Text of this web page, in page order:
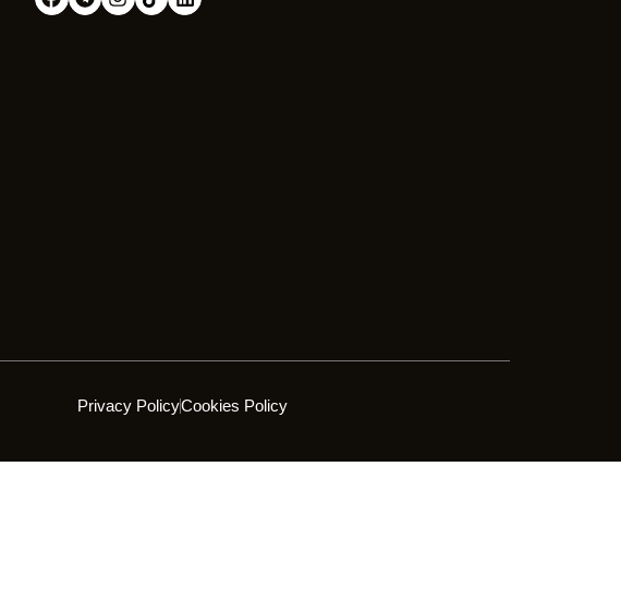
Privacy PolicyCookies Policy